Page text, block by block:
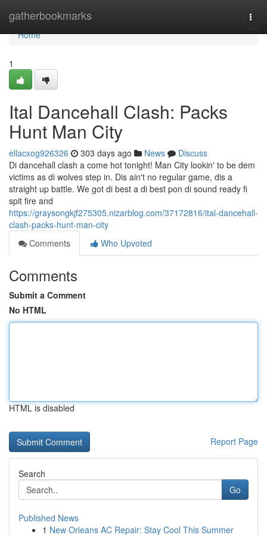
gatherbookmarks
Home
Home
1
Ital Dancehall Clash: Packs
Hunt Man City
ellacxog926326 303 days ago News
Discuss
Di dancehall clash a come hot tonight! Man City lookin' to be dem
victims as di wolves step in. Dis ain't no regular game, dis a
straight up battle. We got di best a di best pon di sound ready fi
spit fire and
https://graysongkjf275305.nizarblog.com/37172816/ital-dancehall-
clash-packs-hunt-man-city
Comments
Who Upvoted
Comments
Submit a Comment
No HTML
HTML is disabled
Report Page
Search
Go
Published News
1 New Orleans AC Repair: Stay Cool This Summer